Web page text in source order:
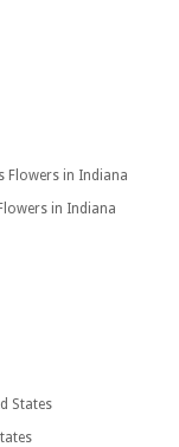
Flowers in Indiana
in Indiana
States